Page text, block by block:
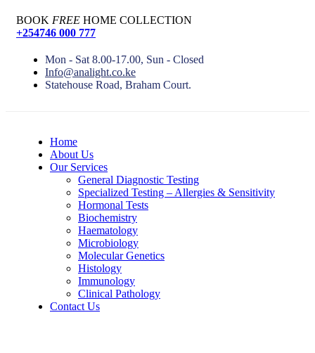
BOOK FREE HOME COLLECTION
+254746 000 777
Mon - Sat 8.00-17.00, Sun - Closed
Info@analight.co.ke
Statehouse Road, Braham Court.
Home
About Us
Our Services
General Diagnostic Testing
Specialized Testing – Allergies & Sensitivity
Hormonal Tests
Biochemistry
Haematology
Microbiology
Molecular Genetics
Histology
Immunology
Clinical Pathology
Contact Us